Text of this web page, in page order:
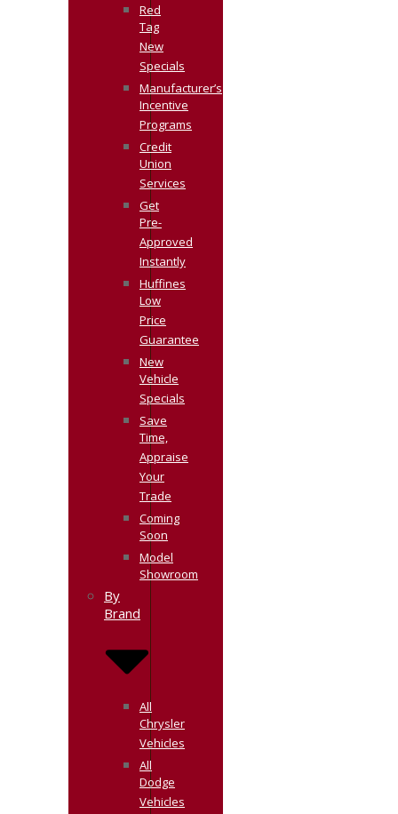
Red
Tag
New
Specials
Manufacturer’s
Incentive
Programs
Credit
Union
Services
Get
Pre-
Approved
Instantly
Huffines
Low
Price
Guarantee
New
Vehicle
Specials
Save
Time,
Appraise
Your
Trade
Coming
Soon
Model
Showroom
By
Brand
All
Chrysler
Vehicles
All
Dodge
Vehicles